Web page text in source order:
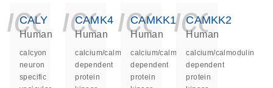
CALY
Human
calcyon
neuron
specific
CAMK4
Human
calcium/calmodulin
dependent
protein
CAMKK1
Human
calcium/calmodulin
dependent
protein
CAMKK2
Human
calcium/calmodulin
dependent
protein